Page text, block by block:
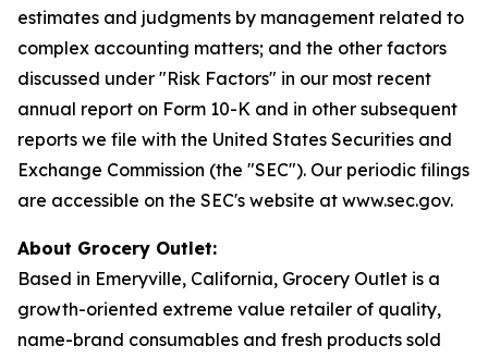
estimates and judgments by management related to
complex accounting matters; and the other factors
discussed under "Risk Factors" in our most recent
annual report on Form 10-K and in other subsequent
reports we file with the United States Securities and
Exchange Commission (the "SEC"). Our periodic filings
are accessible on the SEC's website at www.sec.gov.
About Grocery Outlet:
Based in Emeryville, California, Grocery Outlet is a
growth-oriented extreme value retailer of quality,
name-brand consumables and fresh products sold